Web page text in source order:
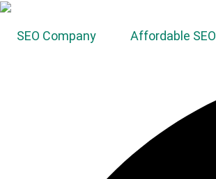
SEO Company Affordable SEO